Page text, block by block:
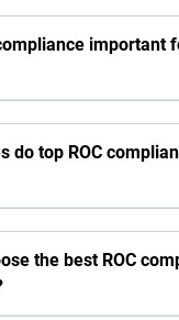
important
do top ROC
the best ROC